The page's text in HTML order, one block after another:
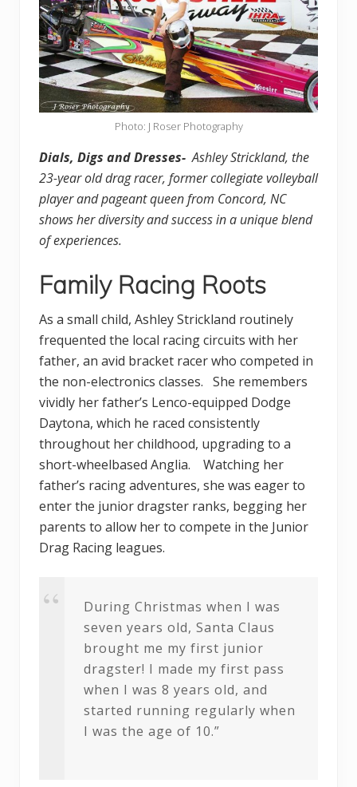
Photo: J Roser Photography
Dials, Digs and Dresses- Ashley Strickland, the
23-year old drag racer, former collegiate volleyball
player and pageant queen from Concord, NC
shows her diversity and success in a unique blend
of experiences.
Family Racing Roots
As a small child, Ashley Strickland routinely
frequented the local racing circuits with her
father, an avid bracket racer who competed in
the non-electronics classes. She remembers
vividly her father’s Lenco-equipped Dodge
Daytona, which he raced consistently
throughout her childhood, upgrading to a
short-wheelbased Anglia. Watching her
father’s racing adventures, she was eager to
enter the junior dragster ranks, begging her
parents to allow her to compete in the Junior
Drag Racing leagues.
During Christmas when I was
seven years old, Santa Claus
brought me my first junior
dragster! I made my first pass
when I was 8 years old, and
started running regularly when
I was the age of 10.”